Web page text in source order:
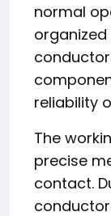
normal
reliability
The
precise
contact.